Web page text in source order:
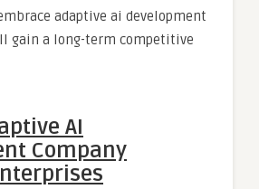
adaptive ai development
gain a long-term competitive
AI
Company